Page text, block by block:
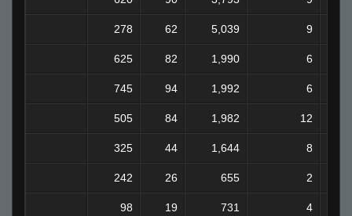
278 62 5,039 9
625 82 1,990 6
745 94 1,992 6
505 84 1,982 12
325 44 1,644 8
242 26 655 2
98 19 731 4